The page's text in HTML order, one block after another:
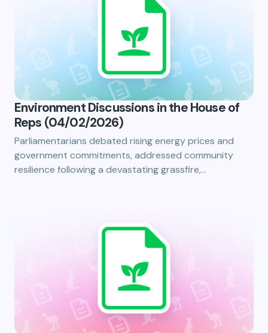
Environment Discussions in the House of
Reps (04/02/2026)
Parliamentarians debated rising energy prices and
government commitments, addressed community
resilience following a devastating grassfire,…